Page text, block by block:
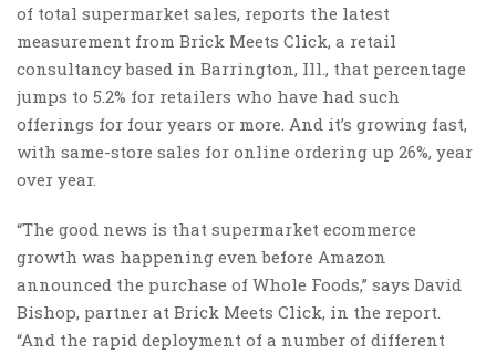
of total supermarket sales, reports the latest
measurement from Brick Meets Click, a retail
consultancy based in Barrington, Ill., that percentage
jumps to 5.2% for retailers who have had such
offerings for four years or more. And it’s growing fast,
with same-store sales for online ordering up 26%, year
over year.
“The good news is that supermarket ecommerce
growth was happening even before Amazon
announced the purchase of Whole Foods,” says David
Bishop, partner at Brick Meets Click, in the report.
“And the rapid deployment of a number of different